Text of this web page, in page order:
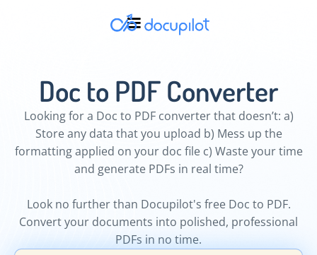
Doc to PDF Converter
Looking for a Doc to PDF converter that doesn’t: a)
Store any data that you upload b) Mess up the
formatting applied on your doc file c) Waste your time
and generate PDFs in real time?
Look no further than Docupilot's free Doc to PDF.
Convert your documents into polished, professional
PDFs in no time.